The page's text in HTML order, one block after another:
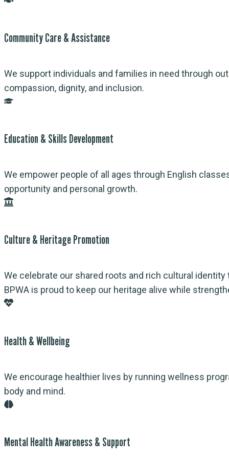
Community Care & Assistance
We support individuals and families in need through
compassion, dignity, and inclusion.
Education & Skills Development
We empower people of all ages through English
opportunity and personal growth.
Culture & Heritage Promotion
We celebrate our shared roots and rich cultural
BPWA is proud to keep our heritage alive while
Health & Wellbeing
We encourage healthier lives by running wellness
body and mind.
Mental Health Awareness & Support